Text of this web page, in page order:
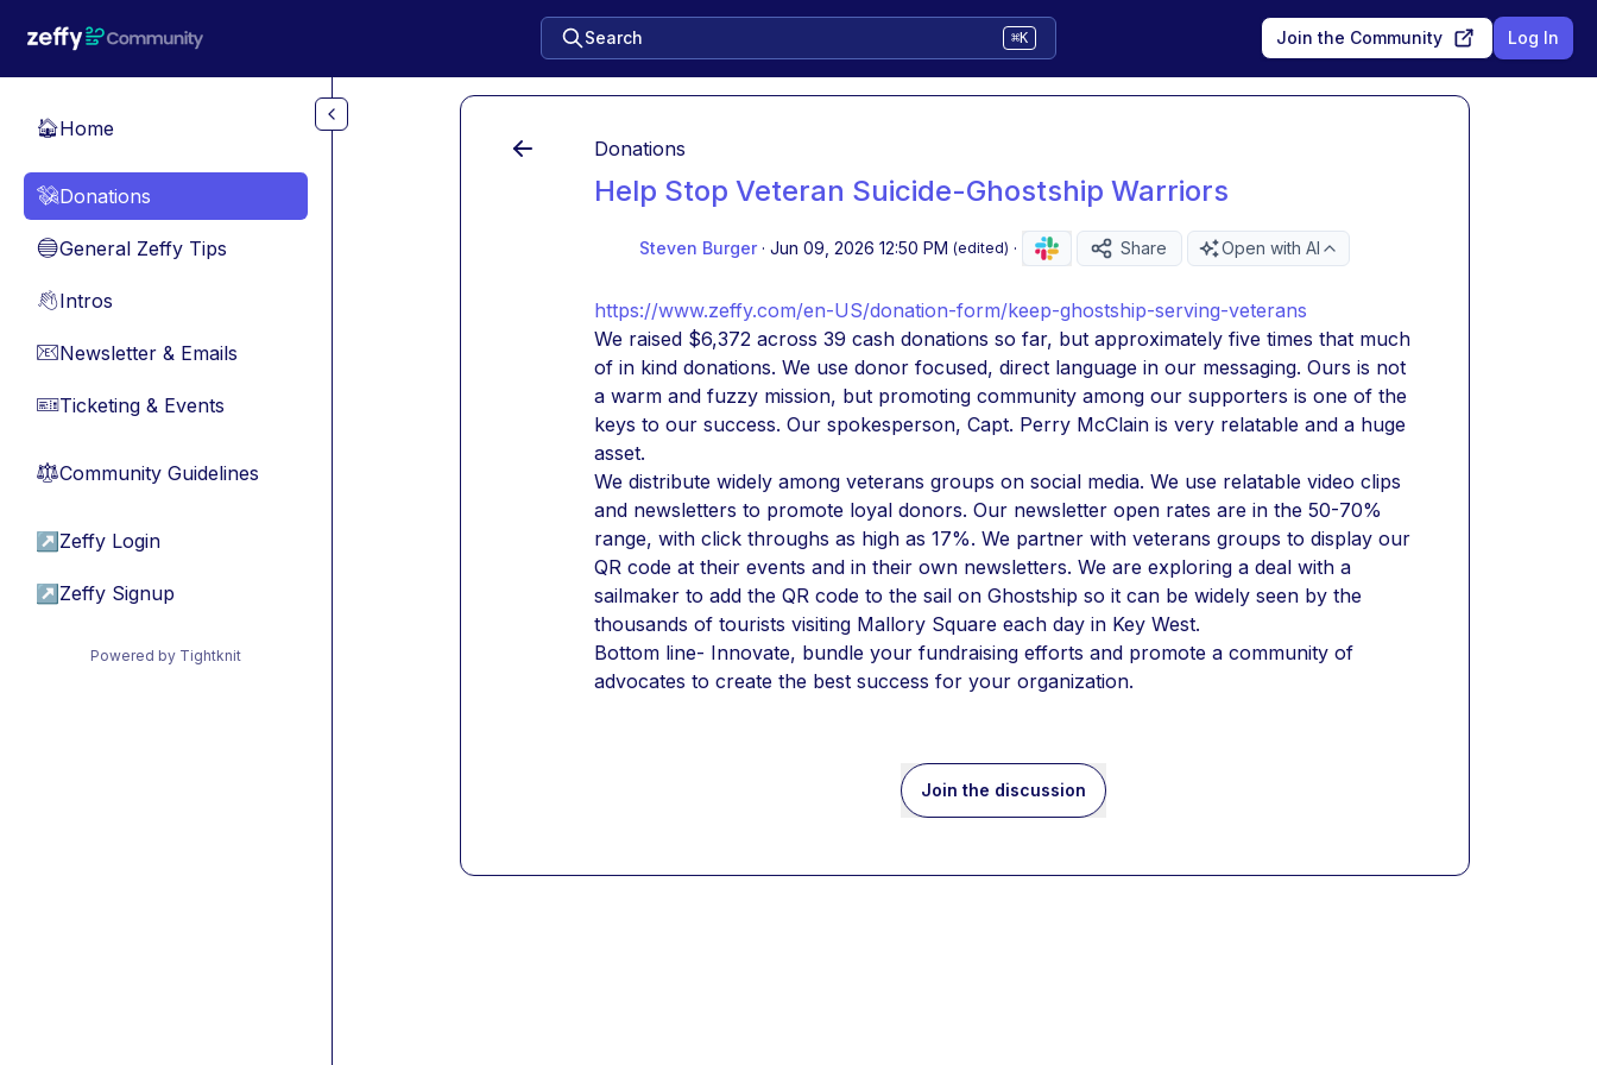
Search ⌘K Join the Community Log In
🏠Home
💸Donations
🔵General Zeffy Tips
👋Intros
📧Newsletter & Emails
🎫Ticketing & Events
⚖︎Community Guidelines
↗ Zeffy Login
↗ Zeffy Signup
Powered by Tightknit
Donations
Help Stop Veteran Suicide-Ghostship Warriors
Steven Burger · Jun 09, 2026 12:50 PM (edited) · Share Open with AI
https://www.zeffy.com/en-US/donation-form/keep-ghostship-serving-veterans
We raised $6,372 across 39 cash donations so far, but approximately five times that much
of in kind donations. We use donor focused, direct language in our messaging. Ours is not
a warm and fuzzy mission, but promoting community among our supporters is one of the
keys to our success. Our spokesperson, Capt. Perry McClain is very relatable and a huge
asset.
We distribute widely among veterans groups on social media. We use relatable video clips
and newsletters to promote loyal donors. Our newsletter open rates are in the 50-70%
range, with click throughs as high as 17%. We partner with veterans groups to display our
QR code at their events and in their own newsletters. We are exploring a deal with a
sailmaker to add the QR code to the sail on Ghostship so it can be widely seen by the
thousands of tourists visiting Mallory Square each day in Key West.
Bottom line- Innovate, bundle your fundraising efforts and promote a community of
advocates to create the best success for your organization.
Join the discussion